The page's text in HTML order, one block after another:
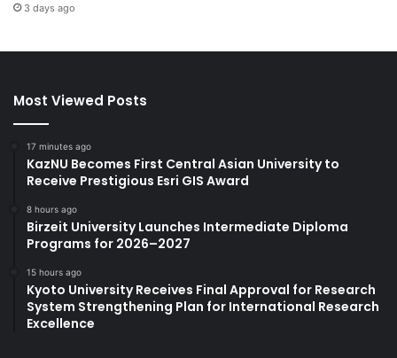
3 days ago
Most Viewed Posts
17 minutes ago
KazNU Becomes First Central Asian University to
Receive Prestigious Esri GIS Award
8 hours ago
Birzeit University Launches Intermediate Diploma
Programs for 2026–2027
15 hours ago
Kyoto University Receives Final Approval for Research
System Strengthening Plan for International Research
Excellence